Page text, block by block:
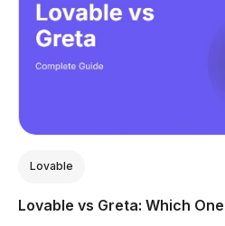
Lovable
Lovable vs Greta: Which